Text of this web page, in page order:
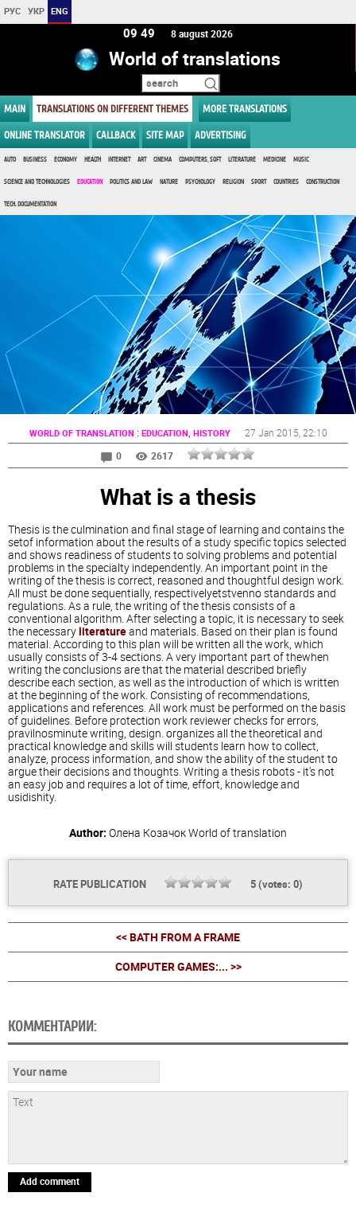
РУС УКР ENG
09 49 8 august 2026
World of translations
MAIN TRANSLATIONS ON DIFFERENT THEMES MORE TRANSLATIONS
ONLINE TRANSLATOR CALLBACK SITE MAP ADVERTISING
AUTO BUSINESS ECONOMY HEALTH INTERNET ART CINEMA COMPUTERS, SOFT LITERATURE MEDICINE MUSIC
SCIENCE AND TECHNOLOGIES EDUCATION POLITICS AND LAW NATURE PSYCHOLOGY RELIGION SPORT COUNTRIES CONSTRUCTION
TECH. DOCUMENTATION
WORLD OF TRANSLATION : EDUCATION, HISTORY 27 Jan 2015 , 22:10
0
2617
What is a thesis
Thesis is the culmination and final stage of learning and contains the
setof information about the results of a study specific topics selected
and shows readiness of students to solving problems and potential
problems in the specialty independently. An important point in the
writing of the thesis is correct, reasoned and thoughtful design work.
All must be done sequentially, respectivelyetstvenno standards and
regulations. As a rule, the writing of the thesis consists of a
conventional algorithm. After selecting a topic, it is necessary to seek
the necessaryliteratureand materials. Based on their plan is found
material. According to this plan will be written all the work, which
usually consists of 3-4 sections. A very important part of thewhen
writing the conclusions are that the material described briefly
describe each section, as well as the introduction of which is written
at the beginning of the work. Consisting of recommendations,
applications and references. All work must be performed on the basis
of guidelines. Before protection work reviewer checks for errors,
pravilnosminute writing, design. organizes all the theoretical and
practical knowledge and skills will students learn how to collect,
analyze, process information, and show the ability of the student to
argue their decisions and thoughts. Writing a thesis robots - it's not
an easy job and requires a lot of time, effort, knowledge and
usidishity.
Author: Олена КозачокWorld of translation
RATE PUBLICATION 5(votes: 0)
<< BATH FROM A FRAME
COMPUTER GAMES:... >>
КОММЕНТАРИИ:
Add comment